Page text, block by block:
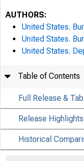
AUTHORS:
United States.
United States.
United States.
Table of Contents
Full Release &
Release Highlights
Historical